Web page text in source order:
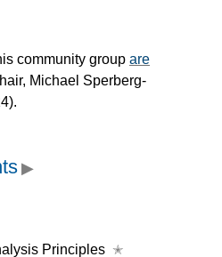
community group are
Michael Sperberg-
▶
Principles ✭